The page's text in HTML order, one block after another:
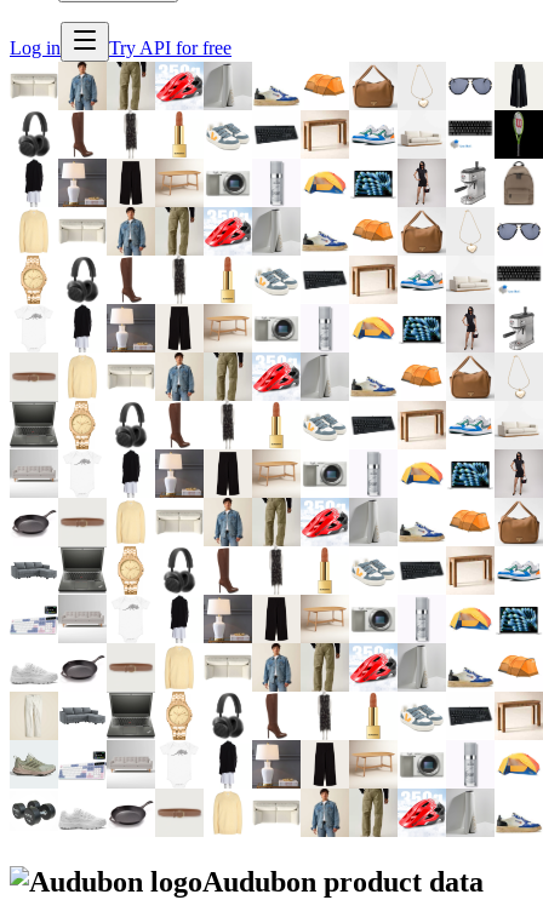
Log in Try API for free
Audubon product data